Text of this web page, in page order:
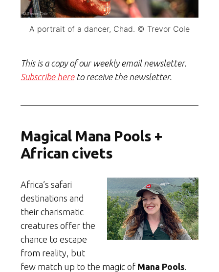
A portrait of a dancer, Chad. © Trevor Cole
This is a copy of our weekly email newsletter.
Subscribe hereto receive the newsletter.
Magical Mana Pools +
African civets
Africa’s safari
destinations and
their charismatic
creatures offer the
chance to escape
from reality, but
few match up to the magic of Mana Pools